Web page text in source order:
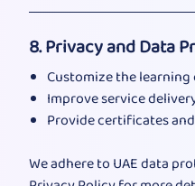
8. Privacy and Data
Customize the
Improve service
Provide certificates
We adhere to UAE data